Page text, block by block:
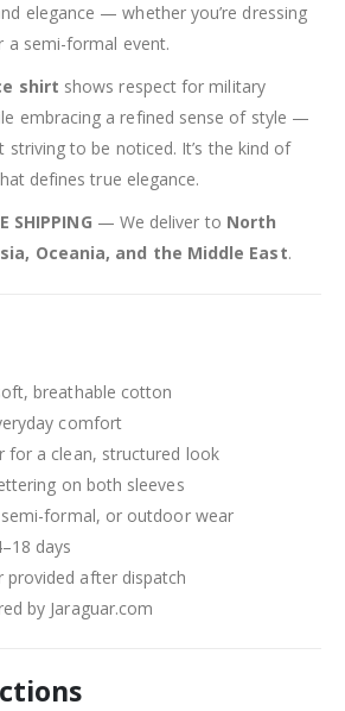
elegance — whether you’re dressing
a semi-formal event.
shirt shows respect for military
embracing a refined sense of style —
to be noticed. It’s the kind of
defines true elegance.
SHIPPING — We deliver to North
Oceania, and the Middle East.
breathable cotton
comfort
for a clean, structured look
on both sleeves
formal, or outdoor wear
days
provided after dispatch
by Jaraguar.com